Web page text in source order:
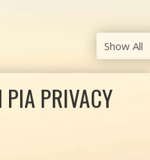
PIA PRIVACY